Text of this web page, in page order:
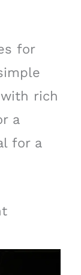
for
rich
a
for a